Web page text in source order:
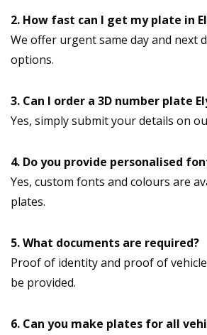
2. How fast can I get my plate in
We offer urgent same day and next
options.
3. Can I order a 3D number plate
Yes, simply submit your details on
4. Do you provide personalised
Yes, custom fonts and colours are
plates.
5. What documents are required?
Proof of identity and proof of
be provided.
6. Can you make plates for all